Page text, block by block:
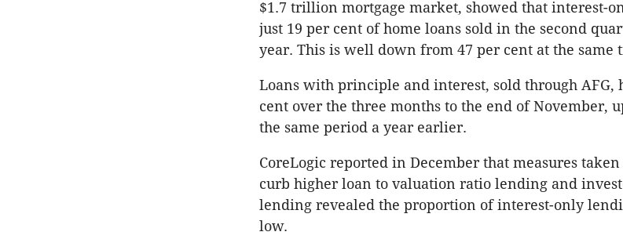
$1.7 trillion mortgage market, showed that interest-
just 19 per cent of home loans sold in the second
year. This is well down from 47 per cent at the same
Loans with principle and interest, sold through AFG,
cent over the three months to the end of November,
the same period a year earlier.
CoreLogic reported in December that measures
curb higher loan to valuation ratio lending and
lending revealed the proportion of interest-only
low.